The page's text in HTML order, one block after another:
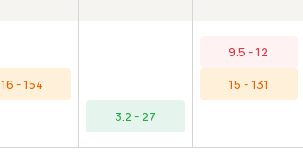
16 - 154
3.2 - 27
9.5 - 12
15 - 131